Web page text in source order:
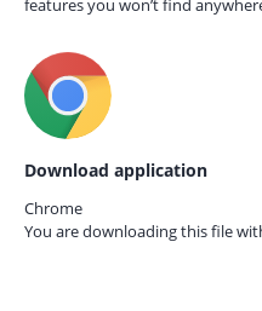
features you won’t find
Download application
Chrome
You are downloading this file